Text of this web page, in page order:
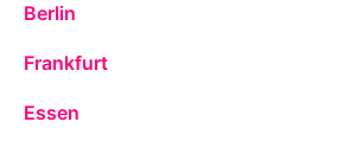
Berlin
Frankfurt
Essen